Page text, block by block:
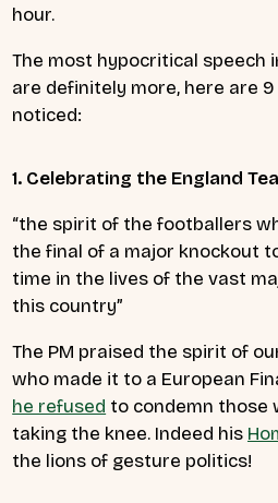
hour.
The most hypocritical speech
are definitely more, here are
noticed:
1. Celebrating the England
“the spirit of the footballers
the final of a major knockout
time in the lives of the vast
this country”
The PM praised the spirit of
who made it to a European
he refused to condemn those
taking the knee. Indeed his
the lions of gesture politics!